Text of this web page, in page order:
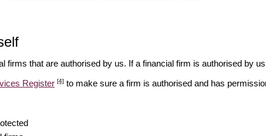
firms that are authorised by us. If a financial firm is authorised by
Register [4] to make sure a firm is authorised and has